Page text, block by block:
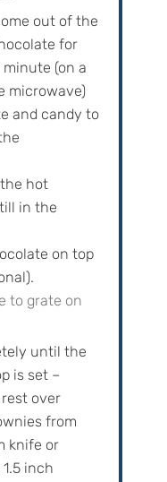
out of the
for
minute (on a
microwave)
and candy to
hot
in the
on top
to grate on
until the
is set –
over
from
knife or
inch